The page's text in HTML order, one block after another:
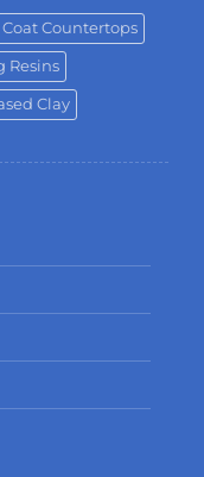
Countertops
Resins
Clay